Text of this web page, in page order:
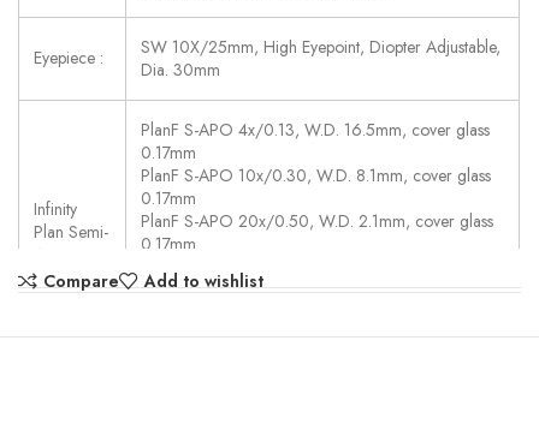
Eyepiece :
SW 10X/25mm, High Eyepoint, Diopter Adjustable,
Dia. 30mm
Infinity
Plan Semi-
PlanF S-APO 4x/0.13, W.D. 16.5mm, cover glass
0.17mm
PlanF S-APO 10x/0.30, W.D. 8.1mm, cover glass
0.17mm
PlanF S-APO 20x/0.50, W.D. 2.1mm, cover glass
0.17mm
0.17mm
glass 0.17mm
Compare Add to wishlist